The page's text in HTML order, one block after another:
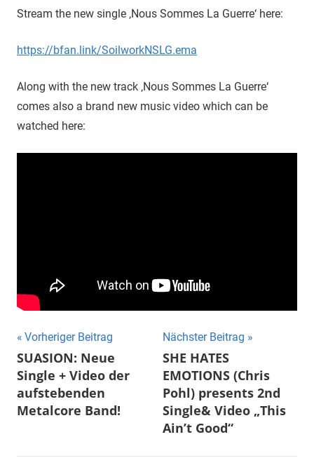
Stream the new single ‚Nous Sommes La Guerre‘ here:
https://bfan.link/SoilworkNSLG.ema
Along with the new track ‚Nous Sommes La Guerre‘
comes also a brand new music video which can be
watched here:
Beitragsnavigation
Vorheriger Beitrag
SUASION: Neue
Single + Video der
aufstebenden
Metalcore Band!
Nächster Beitrag
SHE HATES
EMOTIONS (Chris
Pohl) presents 2nd
Single& Video „This
Ain’t Good“